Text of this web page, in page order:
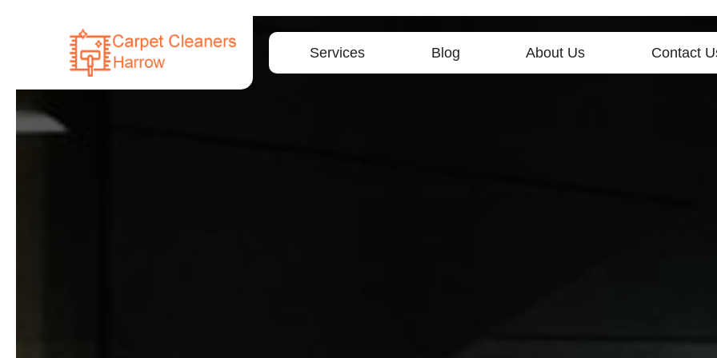
Services Blog About Us Contact